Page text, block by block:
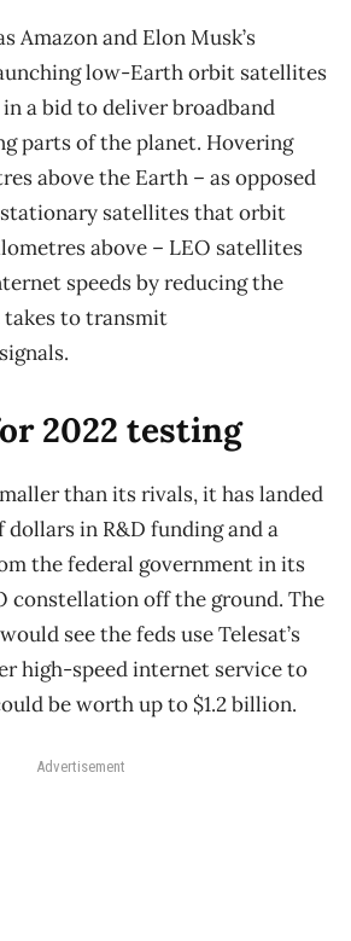
Amazon and Elon Musk’s
low-Earth orbit satellites
a bid to deliver broadband
parts of the planet. Hovering
above the Earth – as opposed
satellites that orbit
above – LEO satellites
speeds by reducing the
to transmit
2022 testing
than its rivals, it has landed
in R&D funding and a
the federal government in its
constellation off the ground. The
see the feds use Telesat’s
high-speed internet service to
be worth up to $1.2 billion.
Advertisement